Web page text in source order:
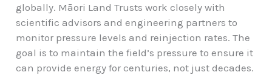
globally. Māori Land Trusts work closely with
scientific advisors and engineering partners to
monitor pressure levels and reinjection rates. The
goal is to maintain the field’s pressure to ensure it
can provide energy for centuries, not just decades.